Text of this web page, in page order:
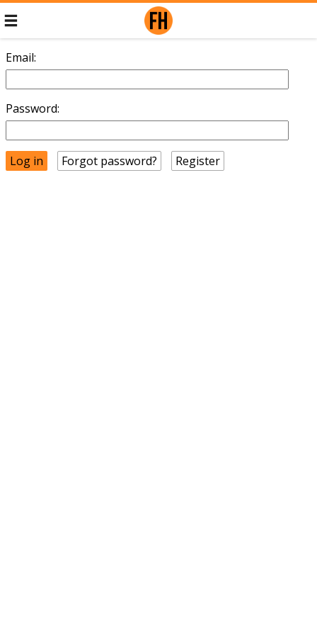
Email:
Password:
Forgot password? Register